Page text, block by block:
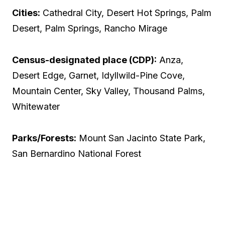
Cities: Cathedral City, Desert Hot Springs, Palm
Desert, Palm Springs, Rancho Mirage
Census-designated place (CDP): Anza,
Desert Edge, Garnet, Idyllwild-Pine Cove,
Mountain Center, Sky Valley, Thousand Palms,
Whitewater
Parks/Forests: Mount San Jacinto State Park,
San Bernardino National Forest